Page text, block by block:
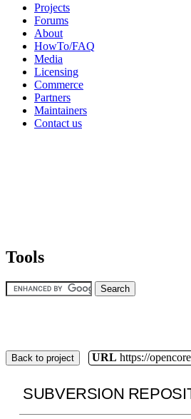
Projects
Forums
About
HowTo/FAQ
Media
Licensing
Commerce
Partners
Maintainers
Contact us
Tools
Back to project URL https://
SUBVERSION